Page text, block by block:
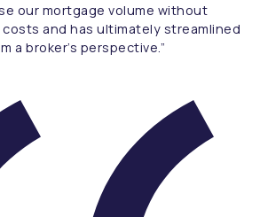
our mortgage volume without
and has ultimately streamlined
a broker’s perspective.”